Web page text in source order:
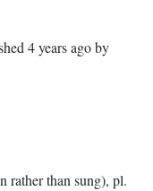
4 years agoby
rather than sung), pl.